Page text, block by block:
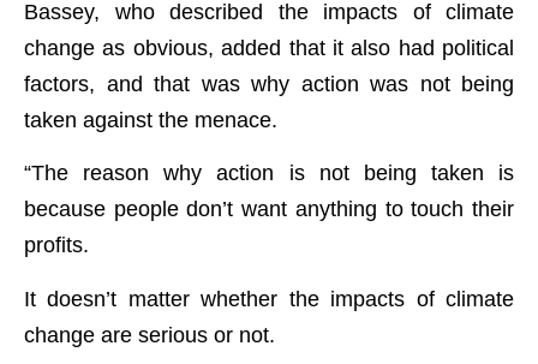
Bassey, who described the impacts of climate
change as obvious, added that it also had political
factors, and that was why action was not being
taken against the menace.
“The reason why action is not being taken is
because people don’t want anything to touch their
profits.
It doesn’t matter whether the impacts of climate
change are serious or not.